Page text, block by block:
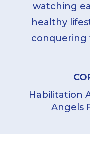
watching
healthy
conquering
Habilitation
Angels